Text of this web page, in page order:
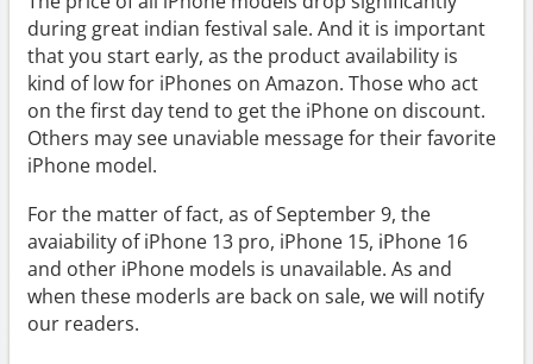
during great indian festival sale. And it is important
that you start early, as the product availability is
kind of low for iPhones on Amazon. Those who act
on the first day tend to get the iPhone on discount.
Others may see unaviable message for their favorite
iPhone model.
For the matter of fact, as of September 9, the
avaiability of iPhone 13 pro, iPhone 15, iPhone 16
and other iPhone models is unavailable. As and
when these moderls are back on sale, we will notify
our readers.